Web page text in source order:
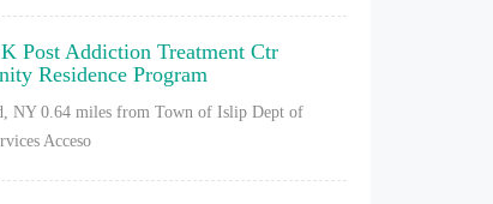
Post Addiction Treatment Ctr
Residence Program
NY 0.64 miles from Town of Islip Dept of
Acceso